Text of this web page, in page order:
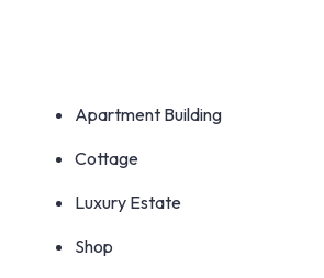
Apartment Building
Cottage
Luxury Estate
Shop